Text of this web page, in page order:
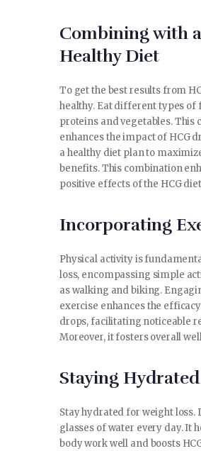
Combining with a
Healthy Diet
To get the best results from
healthy. Eat different types of
proteins and vegetables. This
enhances the impact of HCG
a healthy diet plan to
benefits. This combination
positive effects of the HCG
Incorporating
Physical activity is
loss, encompassing simple
as walking and biking.
exercise enhances the
drops, facilitating noticeable
Moreover, it fosters overall
Staying Hydrated
Stay hydrated for weight loss.
glasses of water every day. It
body work well and boosts